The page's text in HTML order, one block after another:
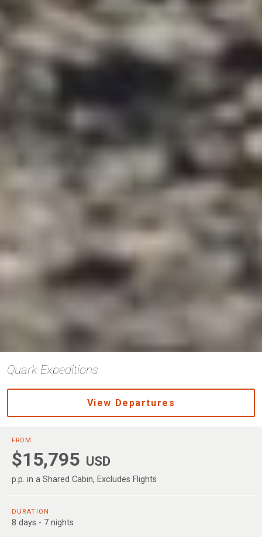
Quark Expeditions
View Departures
FROM
$15,795 USD
p.p. in a Shared Cabin, Excludes Flights
DURATION
8 days - 7 nights